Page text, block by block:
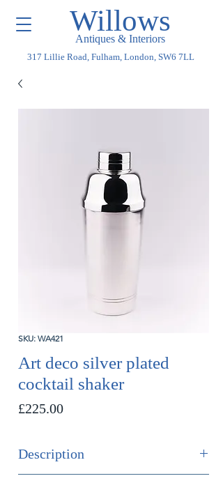
Willows
Antiques & Interiors
317 Lillie Road, Fulham, London, SW6 7LL
SKU: WA421
Art deco silver plated
cocktail shaker
£225.00Price
Description